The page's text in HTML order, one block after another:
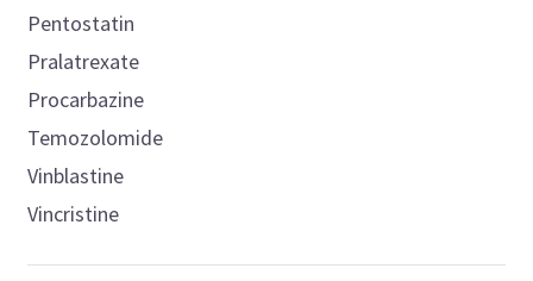
Pentostatin
Pralatrexate
Procarbazine
Temozolomide
Vinblastine
Vincristine